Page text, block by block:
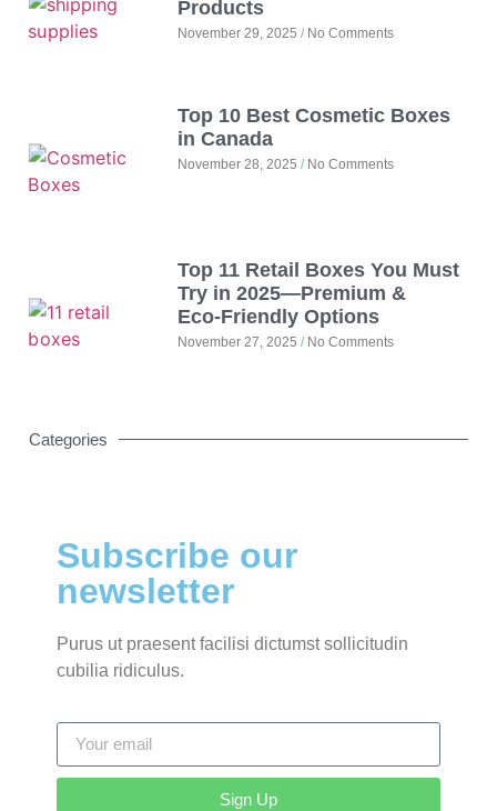
Products
November 29, 2025 No Comments
Top 10 Best Cosmetic Boxes
in Canada
November 28, 2025 No Comments
Top 11 Retail Boxes You Must
Try in 2025—Premium &
Eco‑Friendly Options
November 27, 2025 No Comments
Categories
Subscribe our
newsletter
Purus ut praesent facilisi dictumst sollicitudin
cubilia ridiculus.
Sign Up